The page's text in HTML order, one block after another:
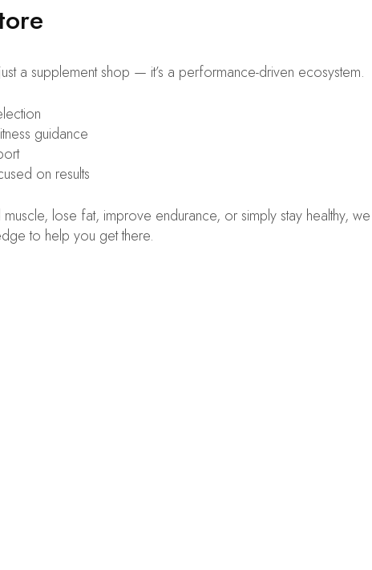
a supplement shop — it’s a performance-driven ecosystem.
guidance
on results
lose fat, improve endurance, or simply stay healthy, we
to help you get there.